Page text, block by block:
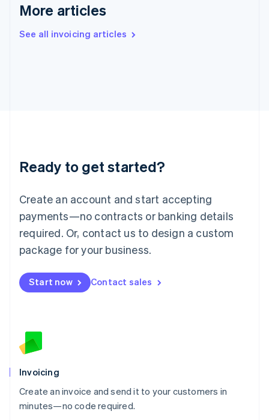
More articles
See all invoicing articles
Ready to get started?
Create an account and start accepting
payments—no contracts or banking details
required. Or, contact us to design a custom
package for your business.
Start now Contact sales
Invoicing
Create an invoice and send it to your customers in
minutes—no code required.
English
English
English
Luxembourg
Mainland China
简体中文
Malaysia
English 简体中文
Malta
Mexico
EspañolEnglish
Netherlands
English
Norway
Poland
English
Portugal
Português English